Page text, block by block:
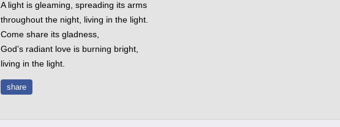
A light is gleaming, spreading its arms
throughout the night, living in the light.
Come share its gladness,
God’s radiant love is burning bright,
living in the light.
share